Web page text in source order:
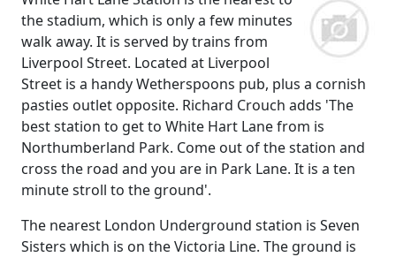
the stadium, which is only a few minutes
walk away. It is served by trains from
Liverpool Street. Located at Liverpool
Street is a handy Wetherspoons pub, plus a cornish
pasties outlet opposite. Richard Crouch adds 'The
best station to get to White Hart Lane from is
Northumberland Park. Come out of the station and
cross the road and you are in Park Lane. It is a ten
minute stroll to the ground'.
The nearest London Underground station is Seven
Sisters which is on the Victoria Line. The ground is